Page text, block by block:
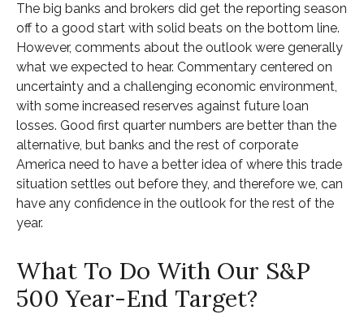
The big banks and brokers did get the reporting season
off to a good start with solid beats on the bottom line.
However, comments about the outlook were generally
what we expected to hear. Commentary centered on
uncertainty and a challenging economic environment,
with some increased reserves against future loan
losses. Good first quarter numbers are better than the
alternative, but banks and the rest of corporate
America need to have a better idea of where this trade
situation settles out before they, and therefore we, can
have any confidence in the outlook for the rest of the
year.
What To Do With Our S&P
500 Year-End Target?